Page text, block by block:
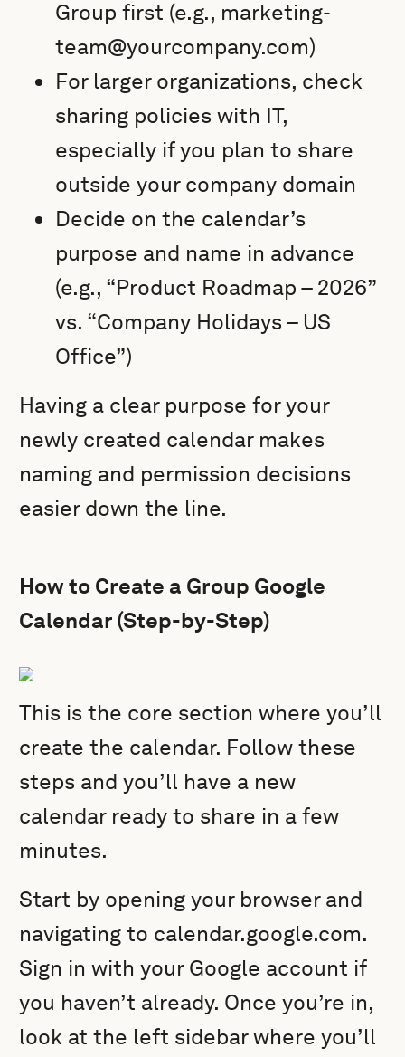
Group first (e.g., marketing-
team@yourcompany.com)
For larger organizations, check
sharing policies with IT,
especially if you plan to share
outside your company domain
Decide on the calendar’s
purpose and name in advance
(e.g., “Product Roadmap – 2026”
vs. “Company Holidays – US
Office”)
Having a clear purpose for your
newly created calendar makes
naming and permission decisions
easier down the line.
How to Create a Group Google
Calendar (Step-by-Step)
This is the core section where you’ll
create the calendar. Follow these
steps and you’ll have a new
calendar ready to share in a few
minutes.
Start by opening your browser and
navigating to calendar.google.com.
Sign in with your Google account if
you haven’t already. Once you’re in,
look at the left sidebar where you’ll